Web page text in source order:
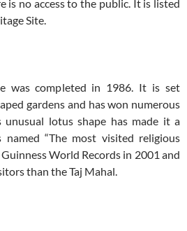
is no access to the public. It is listed
Site.
was completed in 1986. It is set
gardens and has won numerous
unusual lotus shape has made it a
“The most visited religious
World Records in 2001 and
than the Taj Mahal.